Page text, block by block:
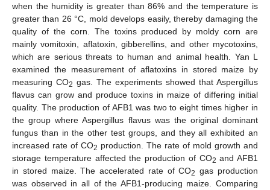
when the humidity is greater than 86% and the temperature is
greater than 26 °C, mold develops easily, thereby damaging the
quality of the corn. The toxins produced by moldy corn are
mainly vomitoxin, aflatoxin, gibberellins, and other mycotoxins,
which are serious threats to human and animal health. Yan L
examined the measurement of aflatoxins in stored maize by
measuring CO2 gas. The experiments showed that Aspergillus
flavus can grow and produce toxins in maize of differing initial
quality. The production of AFB1 was two to eight times higher in
the group where Aspergillus flavus was the original dominant
fungus than in the other test groups, and they all exhibited an
increased rate of CO2 production. The rate of mold growth and
storage temperature affected the production of CO2 and AFB1
in stored maize. The accelerated rate of CO2 gas production
was observed in all of the AFB1-producing maize. Comparing